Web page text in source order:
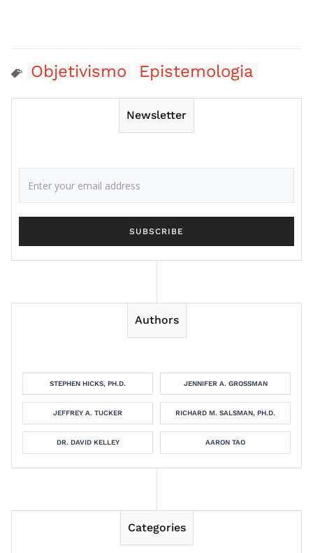
Objetivismo Epistemologia
Newsletter
Authors
STEPHEN HICKS, PH.D. JENNIFER A. GROSSMAN
JEFFREY A. TUCKER RICHARD M. SALSMAN, PH.D.
DR. DAVID KELLEY AARON TAO
Categories